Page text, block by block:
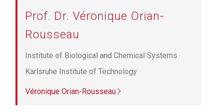
Prof. Dr. Véronique Orian-
Rousseau
Institute of Biological and Chemical Systems
Karlsruhe Institute of Technology
Véronique Orian-Rousseau